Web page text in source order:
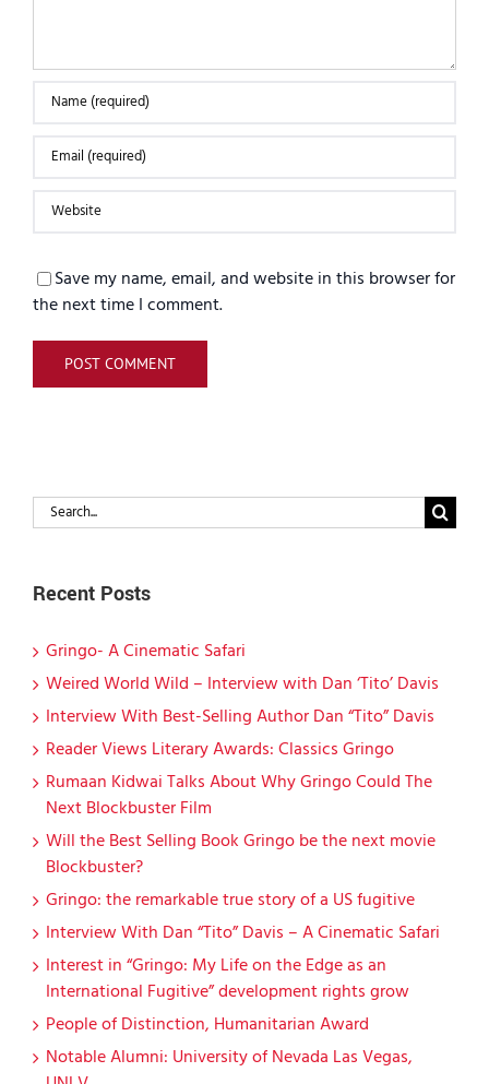
Save my name, email, and website in this browser for
the next time I comment.
Search
for:
Recent Posts
Gringo- A Cinematic Safari
Weired World Wild – Interview with Dan ‘Tito’ Davis
Interview With Best-Selling Author Dan “Tito” Davis
Reader Views Literary Awards: Classics Gringo
Rumaan Kidwai Talks About Why Gringo Could The
Next Blockbuster Film
Will the Best Selling Book Gringo be the next movie
Blockbuster?
Gringo: the remarkable true story of a US fugitive
Interview With Dan “Tito” Davis – A Cinematic Safari
Interest in “Gringo: My Life on the Edge as an
International Fugitive” development rights grow
People of Distinction, Humanitarian Award
Notable Alumni: University of Nevada Las Vegas,